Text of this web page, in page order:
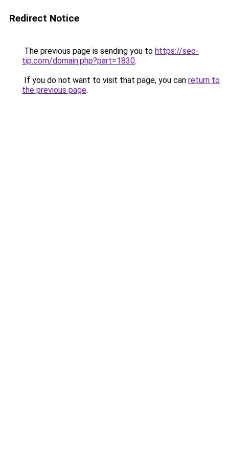
Redirect Notice
The previous page is sending you to https://seo-
tip.com/domain.php?part=1830.
If you do not want to visit that page, you can return to
the previous page.